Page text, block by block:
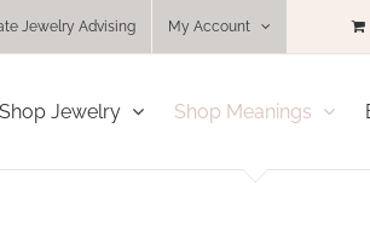
Jewelry Advising My Account
Shop Jewelry Shop Meanings